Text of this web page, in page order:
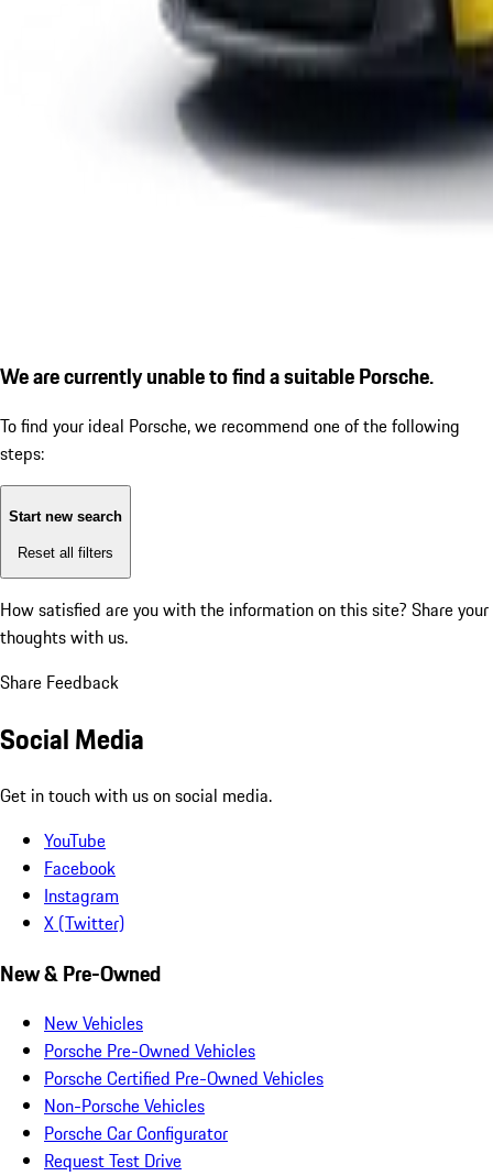
We are currently unable to find a suitable Porsche.
To find your ideal Porsche, we recommend one of the following
steps:
Start new search
Reset all filters
How satisfied are you with the information on this site? Share your
thoughts with us.
Share Feedback
Social Media
Get in touch with us on social media.
YouTube
Facebook
Instagram
X (Twitter)
New & Pre-Owned
New Vehicles
Porsche Pre-Owned Vehicles
Porsche Certified Pre-Owned Vehicles
Non-Porsche Vehicles
Porsche Car Configurator
Request Test Drive